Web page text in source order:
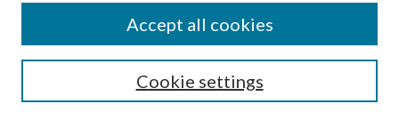
Enter search terms:
Cookie settings
Accept all cookies